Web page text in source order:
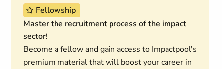
Fellowship
Master the recruitment process of the impact
sector!
Become a fellow and gain access to Impactpool's
premium material that will boost your career in